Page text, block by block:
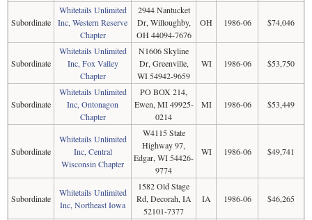
Subordinate
Whitetails Unlimited
Inc, Western Reserve
Chapter
2944 Nantucket
Dr, Willoughby,
OH 44094-7676
OH 1986-06 $74,046
Subordinate
Whitetails Unlimited
Inc, Fox Valley
Chapter
N1606 Skyline
Dr, Greenville,
WI 54942-9659
WI 1986-06 $53,750
Subordinate
Whitetails Unlimited
Inc, Ontonagon
Chapter
PO BOX 214,
Ewen, MI 49925-
0214
MI 1986-06 $53,449
Subordinate
Whitetails Unlimited
Inc, Central
Wisconsin Chapter
W4115 State
Highway 97,
Edgar, WI 54426-
9774
WI 1986-06 $49,741
Subordinate
Whitetails Unlimited
Inc, Northeast Iowa
1582 Old Stage
Rd, Decorah, IA
52101-7377
IA 1986-06 $46,265